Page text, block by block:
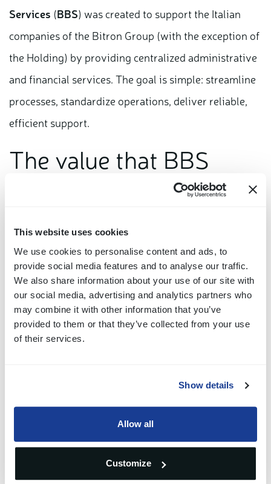
This website uses cookies
We use cookies to personalise content and ads, to
provide social media features and to analyse our traffic.
We also share information about your use of our site with
our social media, advertising and analytics partners who
may combine it with other information that you’ve
provided to them or that they’ve collected from your use
of their services.
Show details
Allow all
Customize
Services (BBS) was created to support the Italian
companies of the Bitron Group (with the exception of
the Holding) by providing centralized administrative
and financial services. The goal is simple: streamline
processes, standardize operations, deliver reliable,
efficient support.
The value that BBS
measurable benefits for the Group’s companies,
including:
Standardized workflows: reducing time, costs and
errors.
Economies of scale: centralized services enhance
Shared technologies: one modern, consistent platform
Lower compliance and governance costs: including
supporting system and software.
Greater operational flexibility: quickly adapting